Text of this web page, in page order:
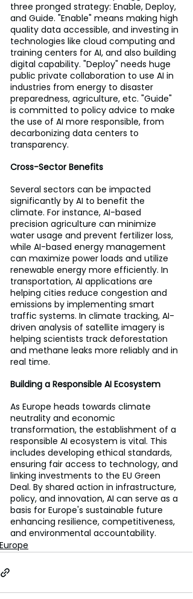
three pronged strategy: Enable, Deploy,
and Guide. "Enable" means making high
quality data accessible, and investing in
technologies like cloud computing and
training centers for AI, and also building
digital capability. "Deploy" needs huge
public private collaboration to use AI in
industries from energy to disaster
preparedness, agriculture, etc. "Guide"
is committed to policy advice to make
the use of AI more responsible, from
decarbonizing data centers to
transparency.
Cross-Sector Benefits
Several sectors can be impacted
significantly by AI to benefit the
climate. For instance, AI-based
precision agriculture can minimize
water usage and prevent fertilizer loss,
while AI-based energy management
can maximize power loads and utilize
renewable energy more efficiently. In
transportation, AI applications are
helping cities reduce congestion and
emissions by implementing smart
traffic systems. In climate tracking, AI-
driven analysis of satellite imagery is
helping scientists track deforestation
and methane leaks more reliably and in
real time.
Building a Responsible AI Ecosystem
As Europe heads towards climate
neutrality and economic
transformation, the establishment of a
responsible AI ecosystem is vital. This
includes developing ethical standards,
ensuring fair access to technology, and
linking investments to the EU Green
Deal. By shared action in infrastructure,
policy, and innovation, AI can serve as a
basis for Europe's sustainable future
enhancing resilience, competitiveness,
and environmental accountability.
Europe